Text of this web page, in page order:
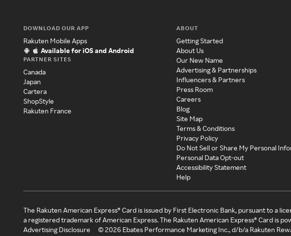
DOWNLOAD OUR APP
Rakuten Mobile Apps
Available for iOS and Android
PARTNER SITES
Canada
Japan
Cartera
ShopStyle
Rakuten France
ABOUT
Getting Started
About Us
Our New Name
Advertising & Partnerships
Influencers & Partners
Press Room
Careers
Blog
Site Map
Terms & Conditions
Privacy Policy
Do Not Sell or Share My Personal
Personal Data Opt-out
Accessibility Statement
Help
The Rakuten American Express® Card is issued by First Electronic Bank, pursuant to a
a registered trademark of American Express. The Rakuten American Express® Card is
Advertising Disclosure
©2026 Ebates Performance Marketing Inc., d/b/a Rakuten